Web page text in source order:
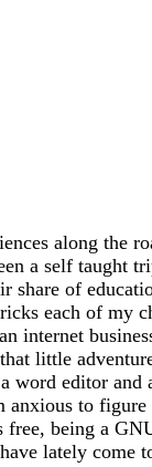
along the
a self taught
share of
each of my
internet
little
word editor and
anxious to
free, being a
lately come